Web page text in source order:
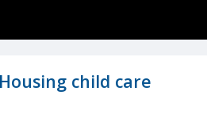
child care